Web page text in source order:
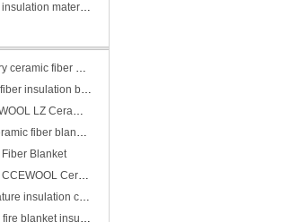
What is thin thermal insulation material?
CCEWOOL refractory ceramic fiber bulk
CCEWOOL soluble fiber insulation blanket
UK customer - CCEWOOL LZ Ceramic Fiber Blanket
CCEWOOL 1430 ceramic fiber blanket insulation
Blanket
Nigerian customer - CCEWOOL Ceramic Fibre Blanket
CCEWOOL temperature insulation ceramic fiber blanket
CCEWOOL ceramic fire blanket insulation